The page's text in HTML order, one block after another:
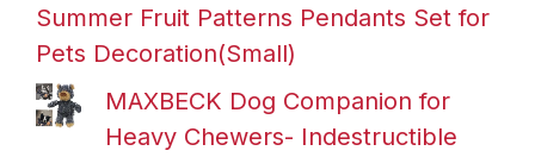
Summer Fruit Patterns Pendants Set for
Pets Decoration(Small)
MAXBECK Dog Companion for
Heavy Chewers- Indestructible